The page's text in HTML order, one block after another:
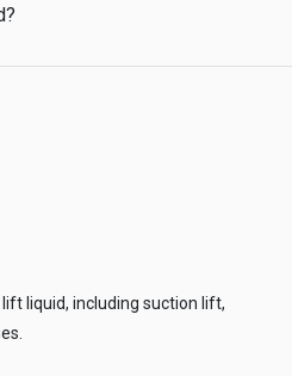
liquid, including suction lift,